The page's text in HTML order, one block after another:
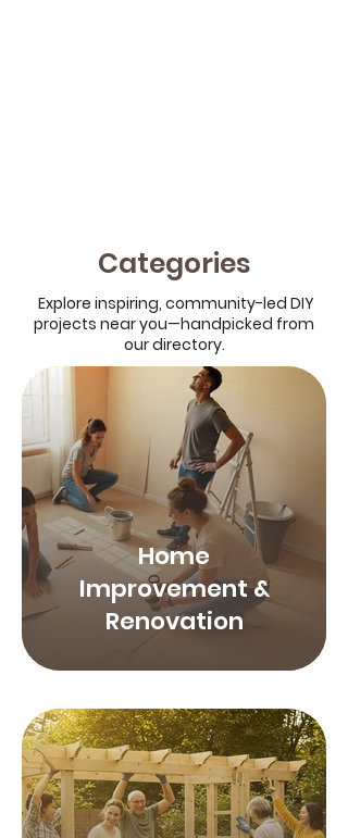
Categories
Explore inspiring, community-led DIY
projects near you—handpicked from
our directory.
Home
Improvement &
Renovation